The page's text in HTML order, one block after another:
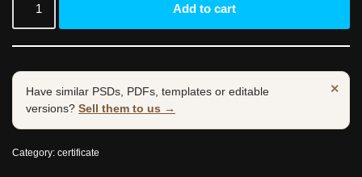
Add to cart
×
Have similar PSDs, PDFs, templates or editable
versions? Sell them to us →
Category: certificate